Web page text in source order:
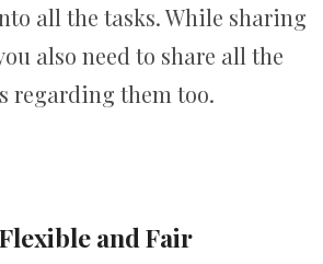
all the tasks. While sharing
also need to share all the
regarding them too.
and Fair